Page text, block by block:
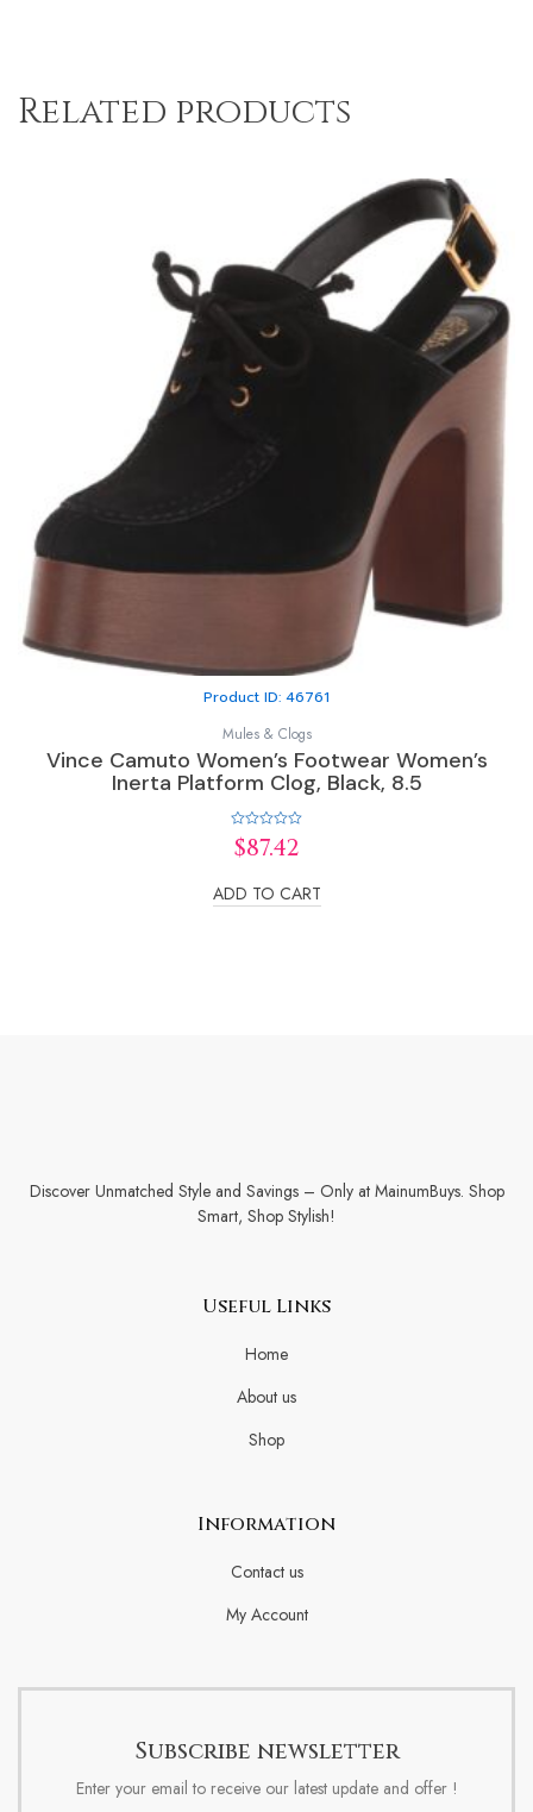
Related products
Product ID: 46761
Mules & Clogs
Vince Camuto Women’s Footwear Women’s
Inerta Platform Clog, Black, 8.5
Rated
0
5
$87.42
ADD TO CART
Discover Unmatched Style and Savings – Only at MainumBuys. Shop
Smart, Shop Stylish!
Useful Links
Home
About us
Shop
Information
Contact us
My Account
Subscribe newsletter
Enter your email to receive our latest update and offer !